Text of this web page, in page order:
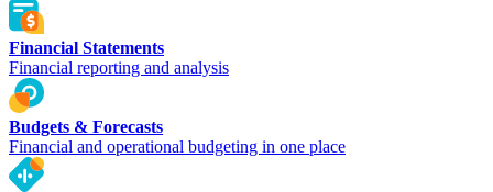
Financial Statements
Financial reporting and analysis
Budgets & Forecasts
Financial and operational budgeting in one place